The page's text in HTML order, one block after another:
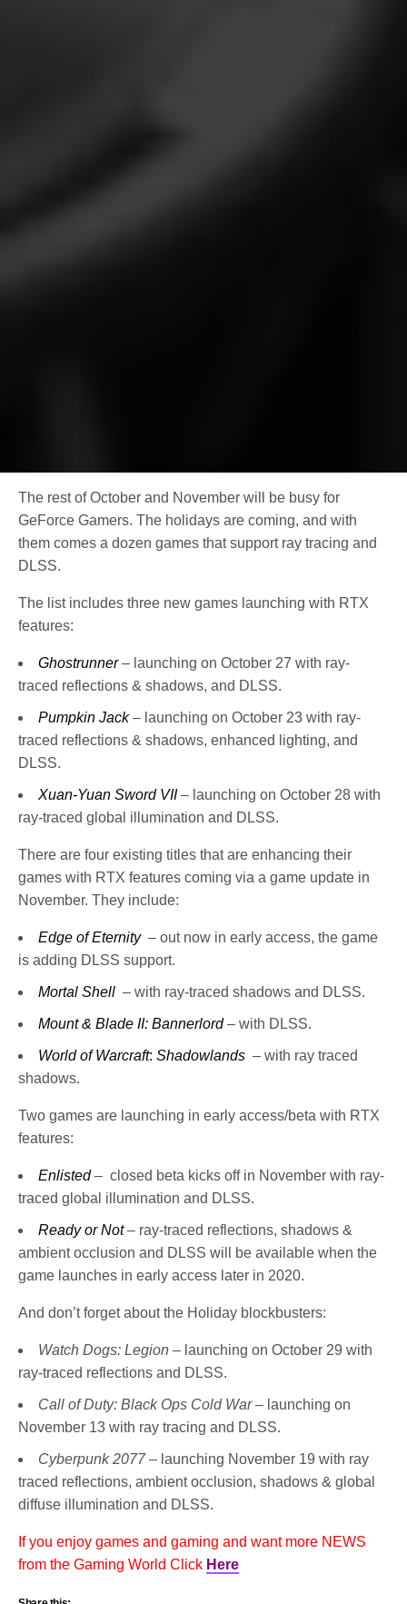
The rest of October and November will be busy for
GeForce Gamers. The holidays are coming, and with
them comes a dozen games that support ray tracing and
DLSS.
The list includes three new games launching with RTX
features:
Ghostrunner– launching on October 27 with ray-
traced reflections & shadows, and DLSS.
Pumpkin Jack– launching on October 23 with ray-
traced reflections & shadows, enhanced lighting, and
DLSS.
Xuan-Yuan Sword VII– launching on October 28 with
ray-traced global illumination and DLSS.
There are four existing titles that are enhancing their
games with RTX features coming via a game update in
November. They include:
Edge of Eternity – out now in early access, the game
is adding DLSS support.
Mortal Shell – with ray-traced shadows and DLSS.
Mount & Blade II: Bannerlord– with DLSS.
World of Warcraft: Shadowlands – with ray traced
shadows.
Two games are launching in early access/beta with RTX
features:
Enlisted– closed beta kicks off in November with ray-
traced global illumination and DLSS.
Ready or Not– ray-traced reflections, shadows &
ambient occlusion and DLSS will be available when the
game launches in early access later in 2020.
And don’t forget about the Holiday blockbusters:
Watch Dogs: Legion – launching on October 29 with
ray-traced reflections and DLSS.
Call of Duty: Black Ops Cold War– launching on
November 13 with ray tracing and DLSS.
Cyberpunk 2077– launching November 19 with ray
traced reflections, ambient occlusion, shadows & global
diffuse illumination and DLSS.
If you enjoy games and gaming and want more NEWS
from the Gaming World Click Here